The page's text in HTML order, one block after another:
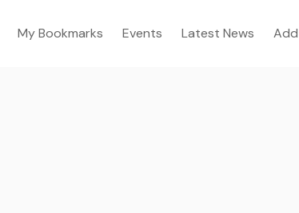
My Bookmarks Events Latest News